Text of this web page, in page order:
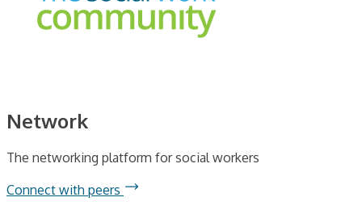
Network
The networking platform for social workers
Connect with peers